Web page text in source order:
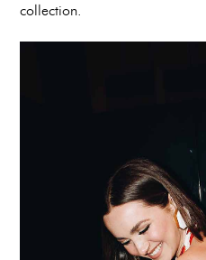
collection.